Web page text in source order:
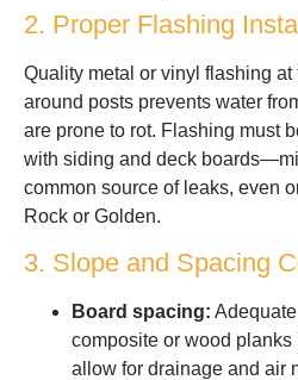
2. Proper Flashing
Quality metal or vinyl flashing at
around posts prevents water
are prone to rot. Flashing must
with siding and deck
common source of leaks, even
Rock or Golden.
3. Slope and Spacing
Board spacing:
composite or wood
allow for drainage and air